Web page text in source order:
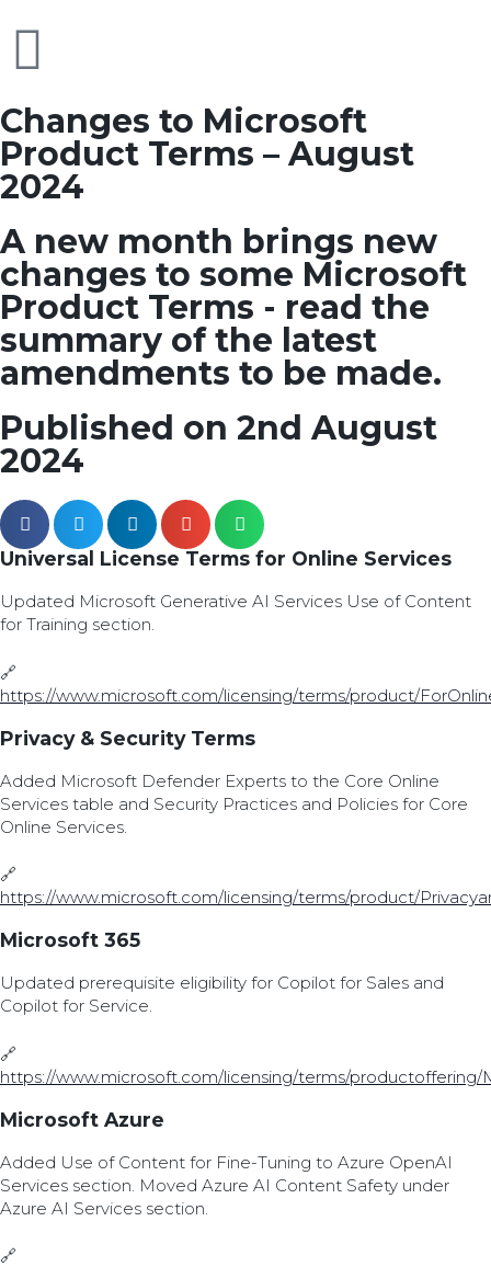
Changes to Microsoft
Product Terms – August
2024
A new month brings new
changes to some Microsoft
Product Terms - read the
summary of the latest
amendments to be made.
Published on 2nd August
2024
Universal License Terms for Online Services
Updated Microsoft Generative AI Services Use of Content
for Training section.
🔗
https://www.microsoft.com/licensing/terms/product/
Privacy & Security Terms
Added Microsoft Defender Experts to the Core Online
Services table and Security Practices and Policies for Core
Online Services.
🔗
https://www.microsoft.com/licensing/terms/product/
Microsoft 365
Updated prerequisite eligibility for Copilot for Sales and
Copilot for Service.
🔗
https://www.microsoft.com/licensing/terms/productoffering/
Microsoft Azure
Added Use of Content for Fine-Tuning to Azure OpenAI
Services section. Moved Azure AI Content Safety under
Azure AI Services section.
🔗